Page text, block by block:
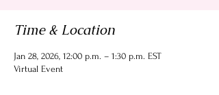
Time & Location
Jan 28, 2026, 12:00 p.m. – 1:30 p.m. EST
Virtual Event